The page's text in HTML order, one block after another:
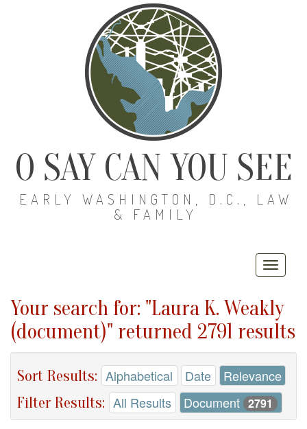
O SAY CAN YOU SEE
EARLY WASHINGTON, D.C., LAW
& FAMILY
Your search for: "Laura K. Weakly
(document)" returned 2791 results
Sort Results: Alphabetical Date Relevance
Filter Results: All Results Document 2791